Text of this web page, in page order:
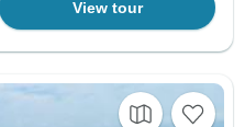
View tour